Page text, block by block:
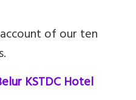
of our ten
KSTDC Hotel